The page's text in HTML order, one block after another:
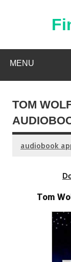
MENU
TOM
audiobook
Tom